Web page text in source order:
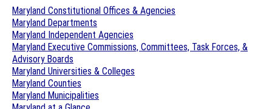
Maryland Constitutional Offices & Agencies
Maryland Departments
Maryland Independent Agencies
Maryland Executive Commissions, Committees, Task Forces, &
Advisory Boards
Maryland Universities & Colleges
Maryland Counties
Maryland Municipalities